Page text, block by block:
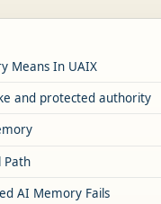
Means In UAIX
and protected authority
Path
AI Memory Fails